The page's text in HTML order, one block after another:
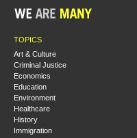
TOPICS
Art & Culture
Criminal Justice
Economics
Education
Environment
Healthcare
History
Immigration